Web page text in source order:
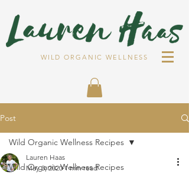
WILD ORGANIC WELLNESS
Post
Wild Organic Wellness Recipes
Wild Organic Wellness Recipes
Lauren Haas
May 3, 2020 1 min read